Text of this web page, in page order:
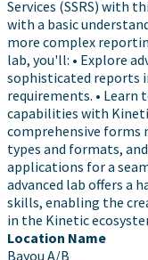
Services (SSRS) with
with a basic
more complex
lab, you'll: • Explore
sophisticated reports
requirements. • Learn
capabilities with
comprehensive forms
types and formats,
applications for a
advanced lab offers a
skills, enabling the
in the Kinetic
Location Name
Bayou A/B